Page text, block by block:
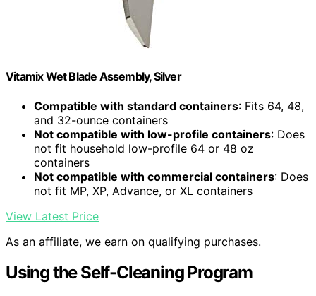
Vitamix Wet Blade Assembly, Silver
Compatible with standard containers: Fits 64, 48,
and 32-ounce containers
Not compatible with low-profile containers: Does
not fit household low-profile 64 or 48 oz
containers
Not compatible with commercial containers: Does
not fit MP, XP, Advance, or XL containers
View Latest Price
As an affiliate, we earn on qualifying purchases.
Using the Self-Cleaning Program